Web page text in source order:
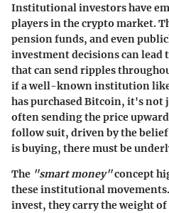
Institutional investors have
players in the crypto market.
pension funds, and even
investment decisions can
that can send ripples
if a well-known institution
has purchased Bitcoin, it's
often sending the price
follow suit, driven by the
is buying, there must be
The "smart money"concept
these institutional
invest, they carry the weight